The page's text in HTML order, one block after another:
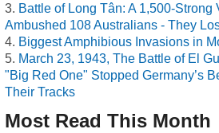
Battle of Long Tân: A 1,500-Strong
Ambushed 108 Australians - They
Biggest Amphibious Invasions in
March 23, 1943, The Battle of El
"Big Red One" Stopped Germany’s
Their Tracks
Most Read This Month